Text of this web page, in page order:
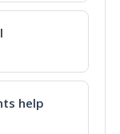
help